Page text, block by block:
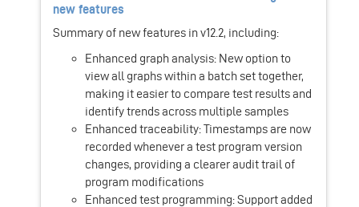
new features
Summary of new features in v12.2, including:
Enhanced graph analysis: New option to
view all graphs within a batch set together,
making it easier to compare test results and
identify trends across multiple samples
Enhanced traceability: Timestamps are now
recorded whenever a test program version
changes, providing a clearer audit trail of
program modifications
Enhanced test programming: Support added